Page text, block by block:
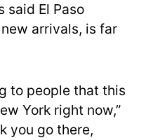
said El Paso
arrivals, is far
to people that this
York right now,”
you go there,